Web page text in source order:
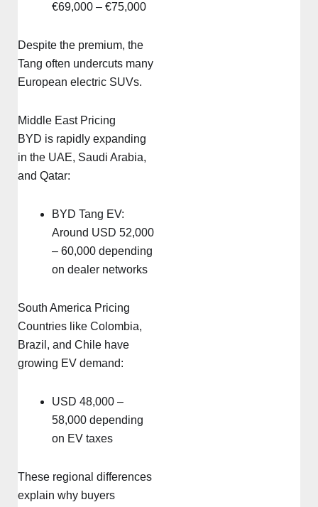
€69,000 – €75,000
Despite the premium, the
Tang often undercuts many
European electric SUVs.
Middle East Pricing
BYD is rapidly expanding
in the UAE, Saudi Arabia,
and Qatar:
BYD Tang EV:
Around USD 52,000
– 60,000 depending
on dealer networks
South America Pricing
Countries like Colombia,
Brazil, and Chile have
growing EV demand:
USD 48,000 –
58,000 depending
on EV taxes
These regional differences
explain why buyers